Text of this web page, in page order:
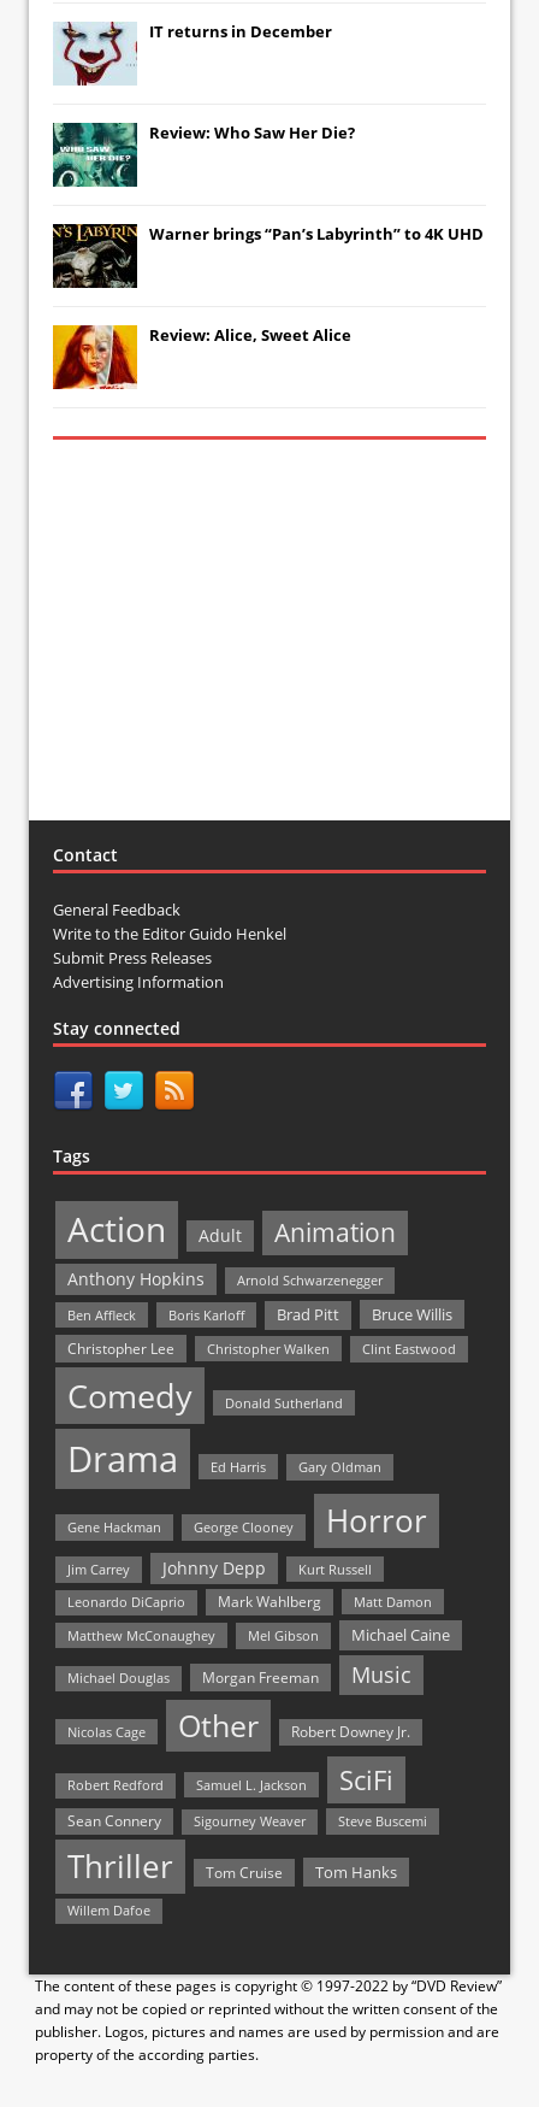
IT returns in December
Review: Who Saw Her Die?
Warner brings “Pan’s Labyrinth” to 4K UHD
Review: Alice, Sweet Alice
Contact
General Feedback
Write to the Editor Guido Henkel
Submit Press Releases
Advertising Information
Stay connected
Tags
Action Adult Animation
Anthony Hopkins
Arnold Schwarzenegger
Ben Affleck
Boris Karloff Brad Pitt Bruce Willis
Christopher Lee Christopher Walken Clint Eastwood
Comedy Donald Sutherland
Drama Ed Harris Gary Oldman
Gene Hackman George Clooney Horror
Jim Carrey Johnny Depp Kurt Russell
Leonardo DiCaprio Mark Wahlberg
Matt Damon
Matthew McConaughey
Mel Gibson Michael Caine
Michael Douglas Morgan Freeman Music
Nicolas Cage Other Robert Downey Jr.
Robert Redford Samuel L. Jackson SciFi
Sean Connery Sigourney Weaver Steve Buscemi
Thriller Tom Cruise Tom Hanks
Willem Dafoe
The content of these pages is copyright © 1997-2022 by “DVD Review”
and may not be copied or reprinted without the written consent of the
publisher. Logos, pictures and names are used by permission and are
property of the according parties.